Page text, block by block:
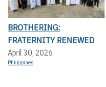
BROTHERING:
FRATERNITY RENEWED
April 30, 2026
Philippines